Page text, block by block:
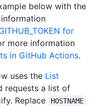
below with the
for
more information
in GitHub Actions.
uses the List
requests a list of
Replace
HOSTNAME